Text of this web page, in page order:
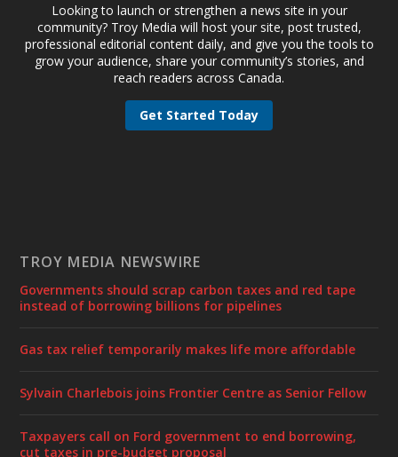
Looking to launch or strengthen a news site in your
community? Troy Media will host your site, post trusted,
professional editorial content daily, and give you the tools to
grow your audience, share your community’s stories, and
reach readers across Canada.
Get Started Today
TROY MEDIA NEWSWIRE
Governments should scrap carbon taxes and red tape
instead of borrowing billions for pipelines
Gas tax relief temporarily makes life more affordable
Sylvain Charlebois joins Frontier Centre as Senior Fellow
Taxpayers call on Ford government to end borrowing,
cut taxes in pre-budget proposal